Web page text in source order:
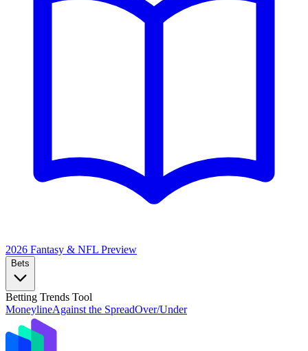
2026 Fantasy & NFL Preview
Bets
Betting Trends Tool
MoneylineAgainst the SpreadOver/Under